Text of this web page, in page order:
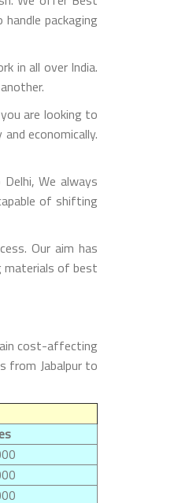
packaging
in all over India.
are looking to
economically.
We always
of shifting
Our aim has
materials of best
cost-affecting
from Jabalpur to